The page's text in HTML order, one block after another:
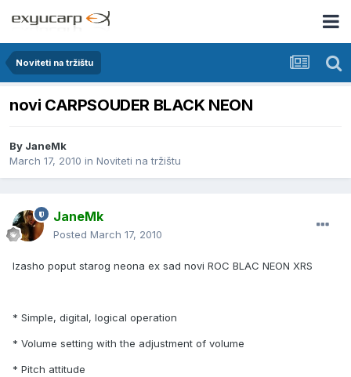
Noviteti na tržištu
novi CARPSOUDER BLACK NEON
By JaneMk
March 17, 2010 in Noviteti na tržištu
JaneMk
Posted March 17, 2010
Izasho poput starog neona ex sad novi ROC BLAC NEON XRS
* Simple, digital, logical operation
* Volume setting with the adjustment of volume
* Pitch attitude